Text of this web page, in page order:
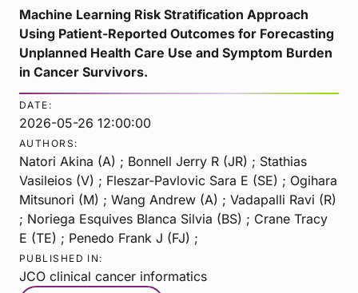
Machine Learning Risk Stratification Approach
Using Patient-Reported Outcomes for Forecasting
Unplanned Health Care Use and Symptom Burden
in Cancer Survivors.
DATE:
2026-05-26 12:00:00
AUTHORS:
Natori Akina (A) ; Bonnell Jerry R (JR) ; Stathias
Vasileios (V) ; Fleszar-Pavlovic Sara E (SE) ; Ogihara
Mitsunori (M) ; Wang Andrew (A) ; Vadapalli Ravi (R)
; Noriega Esquives Blanca Silvia (BS) ; Crane Tracy
E (TE) ; Penedo Frank J (FJ) ;
PUBLISHED IN:
JCO clinical cancer informatics